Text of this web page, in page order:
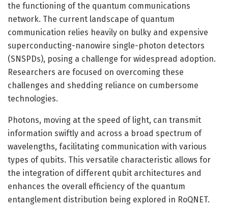
the functioning of the quantum communications
network. The current landscape of quantum
communication relies heavily on bulky and expensive
superconducting-nanowire single-photon detectors
(SNSPDs), posing a challenge for widespread adoption.
Researchers are focused on overcoming these
challenges and shedding reliance on cumbersome
technologies.
Photons, moving at the speed of light, can transmit
information swiftly and across a broad spectrum of
wavelengths, facilitating communication with various
types of qubits. This versatile characteristic allows for
the integration of different qubit architectures and
enhances the overall efficiency of the quantum
entanglement distribution being explored in RoQNET.